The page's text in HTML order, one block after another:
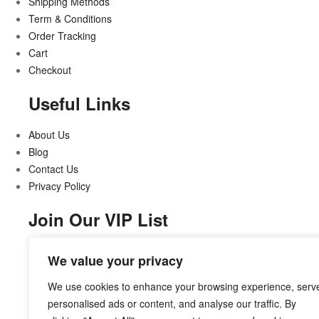
We value your privacy
We use cookies to enhance your browsing experience,
personalised ads or content, and analyse our traffic. By
Term & Conditions
Order Tracking
Cart
Checkout
Useful Links
About Us
Blog
Contact Us
Privacy Policy
Join Our VIP List